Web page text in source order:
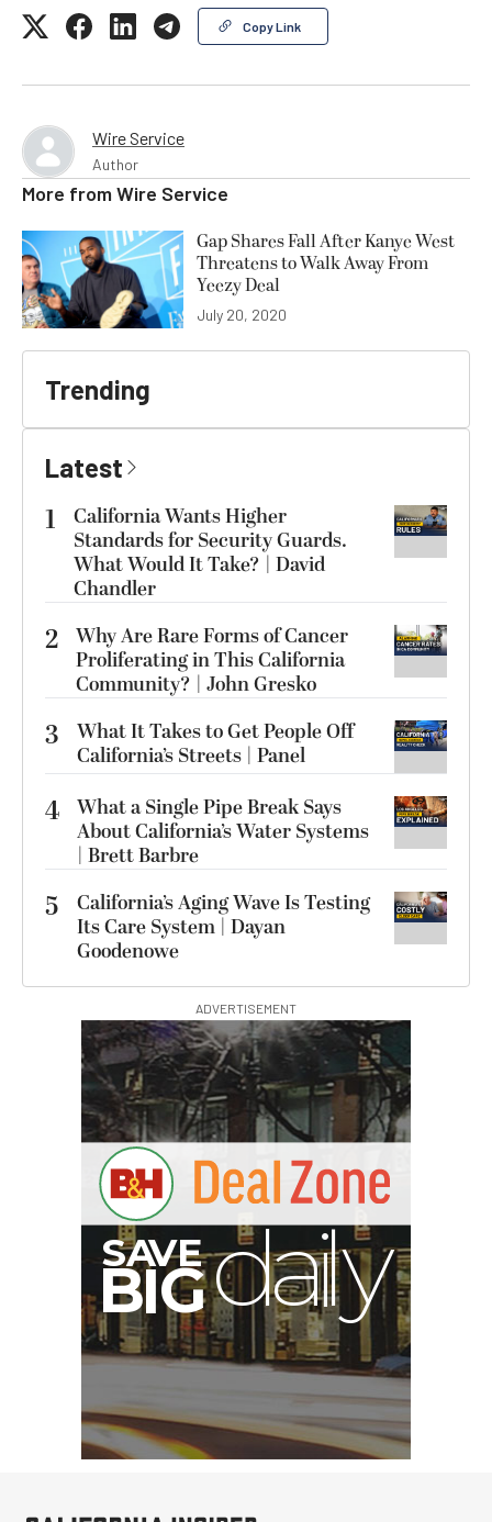
Copy Link
Wire Service
Author
More fromWire Service
Gap Shares Fall After Kanye West
Threatens to Walk Away From
Yeezy Deal
July 20, 2020
Trending
Latest
1
California Wants Higher
Standards for Security Guards.
What Would It Take? | David
Chandler
2 Why Are Rare Forms of Cancer
Proliferating in This California
Community? | John Gresko
3
What It Takes to Get People Off
California’s Streets | Panel
4 What a Single Pipe Break Says
About California’s Water Systems
| Brett Barbre
5
California’s Aging Wave Is Testing
Its Care System | Dayan
Goodenowe
ADVERTISEMENT